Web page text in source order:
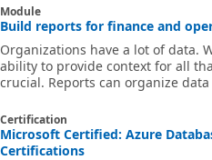
Module
Build reports for finance and
Organizations have a lot of data.
ability to provide context for all
crucial. Reports can organize
reports for your organizations,
(SSRS), Microsoft Power BI, and
use these reporting tools to
Certification
Microsoft Certified: Azure
Certifications